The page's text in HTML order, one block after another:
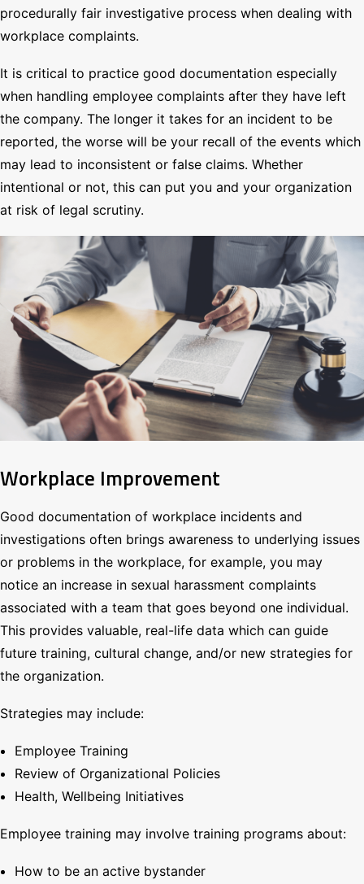
procedurally fair investigative process when dealing with
workplace complaints.
It is critical to practice good documentation especially
when handling employee complaints after they have left
the company. The longer it takes for an incident to be
reported, the worse will be your recall of the events which
may lead to inconsistent or false claims. Whether
intentional or not, this can put you and your organization
at risk of legal scrutiny.
Workplace Improvement
Good documentation of workplace incidents and
investigations often brings awareness to underlying issues
or problems in the workplace, for example, you may
notice an increase in sexual harassment complaints
associated with a team that goes beyond one individual.
This provides valuable, real-life data which can guide
future training, cultural change, and/or new strategies for
the organization.
Strategies may include:
Employee Training
Review of Organizational Policies
Health, Wellbeing Initiatives
Employee training may involve training programs about:
How to be an active bystander